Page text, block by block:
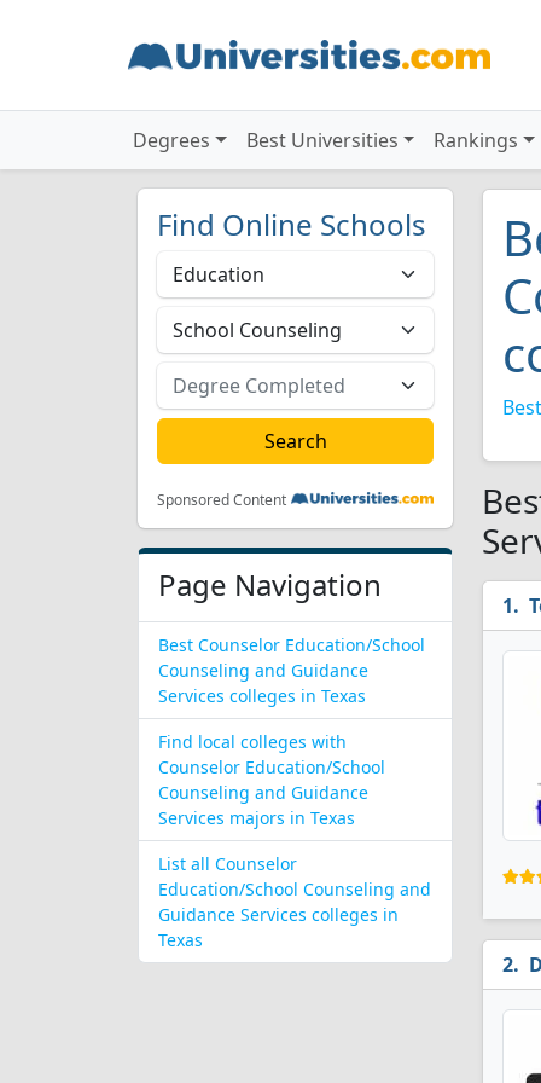
Degrees Best Universities Rankings
Find Online Schools
Sponsored Content
Page Navigation
Best Counselor Education/School
Counseling and Guidance
Services colleges in Texas
Find local colleges with
Counselor Education/School
Counseling and Guidance
Services majors in Texas
List all Counselor
Education/School Counseling and
Guidance Services colleges in
Texas